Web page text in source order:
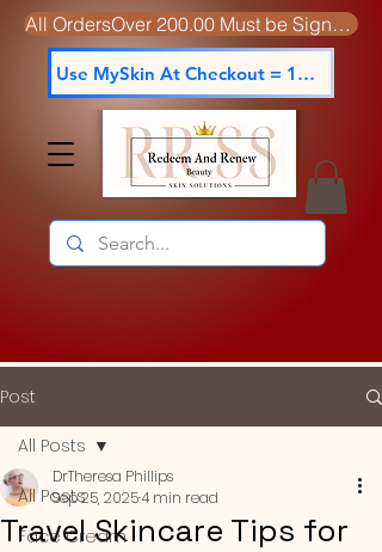
All OrdersOver 200.00 Must be Signed For
Use MySkin At Checkout = 15% off
Post
All Posts
Face Cream
All Posts
Travel Skincare Tips for
DrTheresa Phillips
Sep 25, 20254 min read